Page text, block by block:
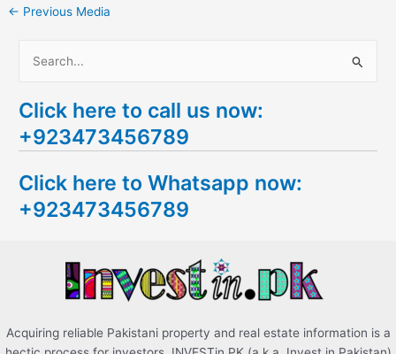
← Previous Media
a
r
h
f
Click here to call us now:
+923473456789
Click here to Whatsapp now:
+923473456789
Acquiring reliable Pakistani property and real estate information is a